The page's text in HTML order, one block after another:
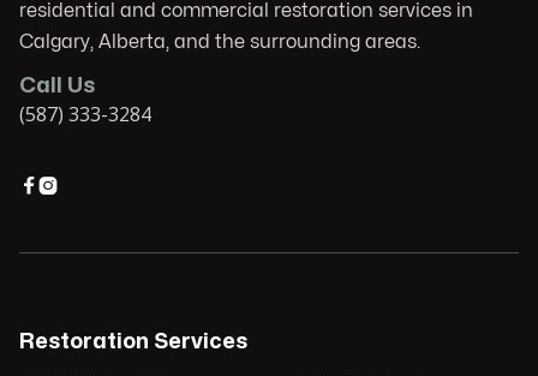
residential and commercial restoration services in
Calgary, Alberta, and the surrounding areas.
Call Us
(587) 333-3284

Restoration Services